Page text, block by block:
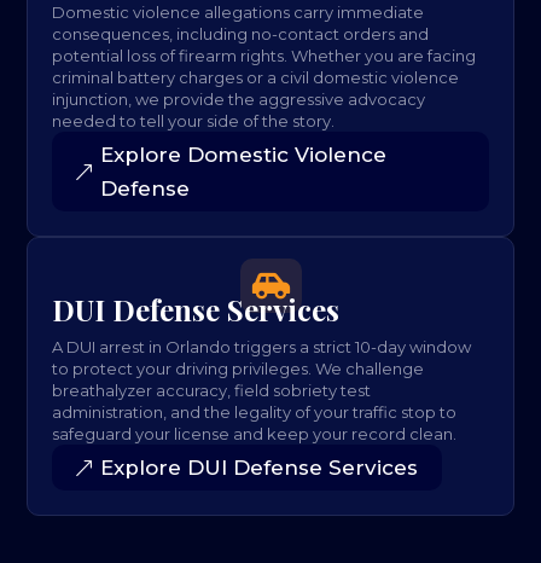
Domestic violence allegations carry immediate
consequences, including no-contact orders and
potential loss of firearm rights. Whether you are facing
criminal battery charges or a civil domestic violence
injunction, we provide the aggressive advocacy
needed to tell your side of the story.
Explore Domestic Violence
Defense

DUI Defense Services
A DUI arrest in Orlando triggers a strict 10-day window
to protect your driving privileges. We challenge
breathalyzer accuracy, field sobriety test
administration, and the legality of your traffic stop to
safeguard your license and keep your record clean.
Explore DUI Defense Services